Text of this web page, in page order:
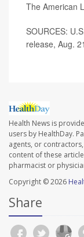
The American
SOURCES:
release, Aug.
Health News is
users by HealthDay.
agents, or
content of these
pharmacist or
Copyright © 2026
Share